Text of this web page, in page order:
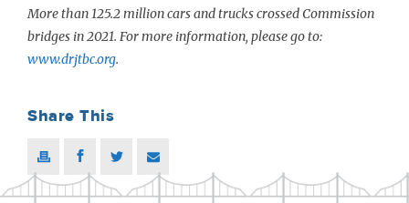
More than 125.2 million cars and trucks crossed Commission
bridges in 2021. For more information, please go to:
www.drjtbc.org.
Share This